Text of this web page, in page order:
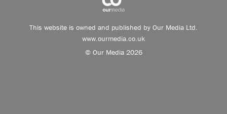
This website is owned and published by Our Media Ltd.
www.ourmedia.co.uk
© Our Media 2026